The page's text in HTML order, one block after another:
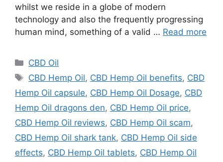
whilst we reside in a globe of modern
technology and also the frequently progressing
human mind, something of a valid … Read more
Categories
CBD Oil
Tags
CBD Hemp Oil, CBD Hemp Oil benefits, CBD
Hemp Oil capsule, CBD Hemp Oil Dosage, CBD
Hemp Oil dragons den, CBD Hemp Oil price,
CBD Hemp Oil reviews, CBD Hemp Oil scam,
CBD Hemp Oil shark tank, CBD Hemp Oil side
effects, CBD Hemp Oil tablets, CBD Hemp Oil